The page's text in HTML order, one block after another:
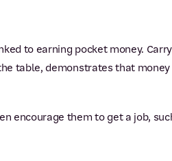
to earning pocket money.
table, demonstrates that money
encourage them to get a job,